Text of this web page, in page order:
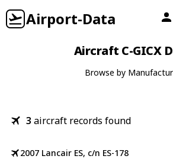
Airport-Data
Aircraft C-GICX
Browse by
3 aircraft records found
2007 Lancair ES, c/n ES-178